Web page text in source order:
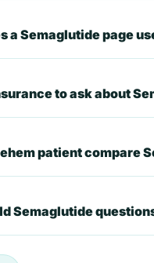
a Semaglutide page
to ask about
patient compare
Semaglutide